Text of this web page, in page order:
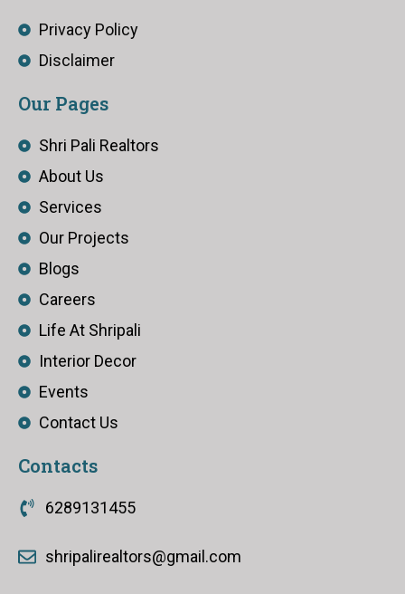
Privacy Policy
Disclaimer
Our Pages
Shri Pali Realtors
About Us
Services
Our Projects
Blogs
Careers
Life At Shripali
Interior Decor
Events
Contact Us
Contacts
6289131455
shripalirealtors@gmail.com